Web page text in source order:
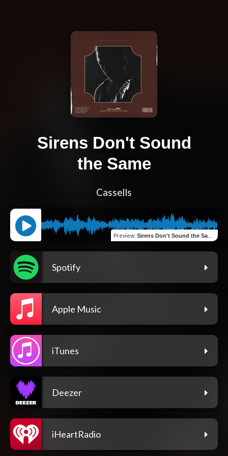
Sirens Don't Sound
the Same
Cassells
Preview: Sirens Don't Sound the Same
Spotify
Apple Music
iTunes
Deezer
iHeartRadio